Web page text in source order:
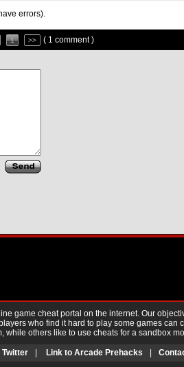
errors).
1 >> ( 1 comment )
game cheat portal on the internet. Our
who find it hard to play some games can
while others like to use cheats for a sandbox
Twitter Link to Arcade Prehacks